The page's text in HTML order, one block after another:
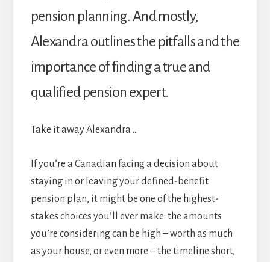
pension planning. And mostly,
Alexandra outlines the pitfalls and the
importance of finding a true and
qualified pension expert.
Take it away Alexandra …
If you’re a Canadian facing a decision about
staying in or leaving your defined-benefit
pension plan, it might be one of the highest-
stakes choices you’ll ever make: the amounts
you’re considering can be high – worth as much
as your house, or even more – the timeline short,